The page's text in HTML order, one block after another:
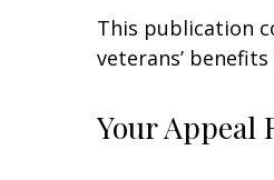
This publication
veterans’
Your Appeal